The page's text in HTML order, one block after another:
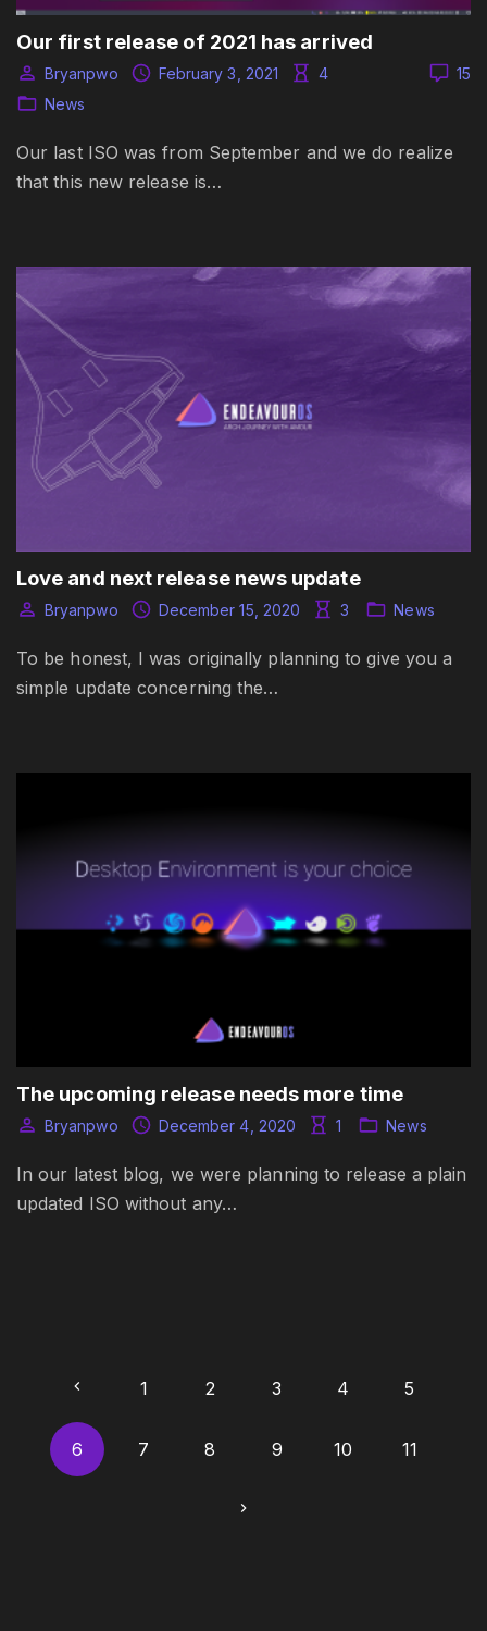
Our first release of 2021 has arrived
15
Bryanpwo February 3, 2021
4
News
Our last ISO was from September and we do realize
that this new release is…
Love and next release news update
Bryanpwo December 15, 2020 3 News
To be honest, I was originally planning to give you a
simple update concerning the…
The upcoming release needs more time
Bryanpwo December 4, 2020 1 News
In our latest blog, we were planning to release a plain
updated ISO without any…
P
r
1 2 3 4 5
6 7 8 9 10 11
N